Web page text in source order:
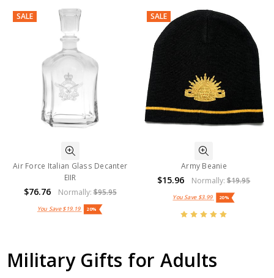
SALE
Air Force Italian Glass Decanter
EIIR
$76.76 Normally:$95.95
You Save$19.19 20%
SALE
Army Beanie
$15.96 Normally:$19.95
You Save $3.99 20%
Military Gifts for Adults